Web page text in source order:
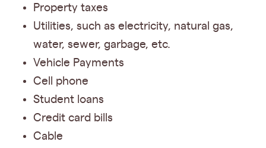
Property taxes
Utilities, such as electricity, natural gas,
water, sewer, garbage, etc.
Vehicle Payments
Cell phone
Student loans
Credit card bills
Cable